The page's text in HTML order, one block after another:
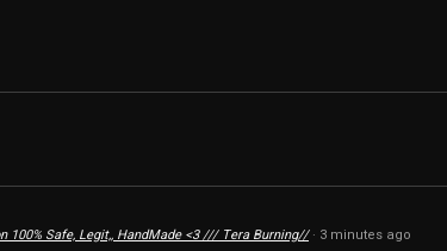
100% Safe, Legit,, HandMade <3 /// Tera Burning// 3 minutes ago